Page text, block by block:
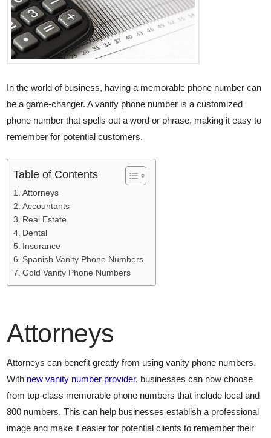
In the world of business, having a memorable phone number can
be a game-changer. A vanity phone number is a customized
phone number that spells out a word or phrase, making it easy to
remember for potential customers.
Table of Contents
Attorneys
Accountants
Real Estate
Dental
Insurance
Spanish Vanity Phone Numbers
Gold Vanity Phone Numbers
Attorneys
Attorneys can benefit greatly from using vanity phone numbers.
With new vanity number provider, businesses can now choose
from top-class memorable phone numbers that include local and
800 numbers. This can help businesses establish a professional
image and make it easier for potential clients to remember their